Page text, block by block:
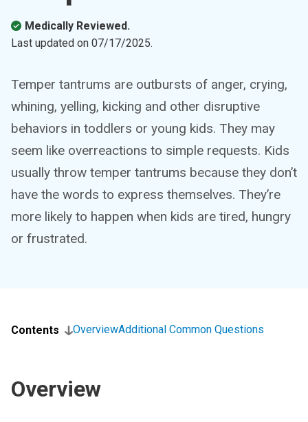
Medically Reviewed.
Last updated on 07/17/2025.
Temper tantrums are outbursts of anger, crying,
whining, yelling, kicking and other disruptive
behaviors in toddlers or young kids. They may
seem like overreactions to simple requests. Kids
usually throw temper tantrums because they don’t
have the words to express themselves. They’re
more likely to happen when kids are tired, hungry
or frustrated.
Contents OverviewAdditional Common Questions
Overview